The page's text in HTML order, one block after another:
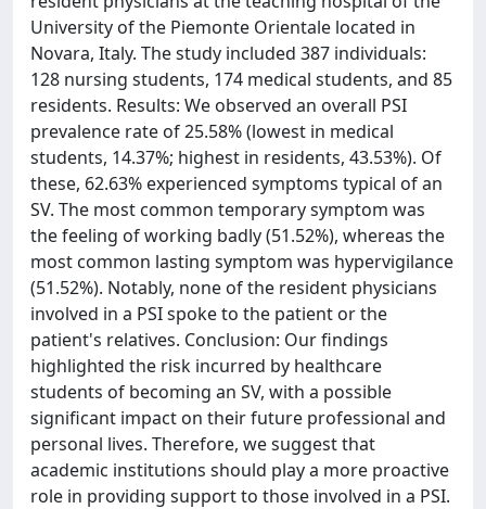
University of the Piemonte Orientale located in
Novara, Italy. The study included 387 individuals:
128 nursing students, 174 medical students, and 85
residents. Results: We observed an overall PSI
prevalence rate of 25.58% (lowest in medical
students, 14.37%; highest in residents, 43.53%). Of
these, 62.63% experienced symptoms typical of an
SV. The most common temporary symptom was
the feeling of working badly (51.52%), whereas the
most common lasting symptom was hypervigilance
(51.52%). Notably, none of the resident physicians
involved in a PSI spoke to the patient or the
patient's relatives. Conclusion: Our findings
highlighted the risk incurred by healthcare
students of becoming an SV, with a possible
significant impact on their future professional and
personal lives. Therefore, we suggest that
academic institutions should play a more proactive
role in providing support to those involved in a PSI.